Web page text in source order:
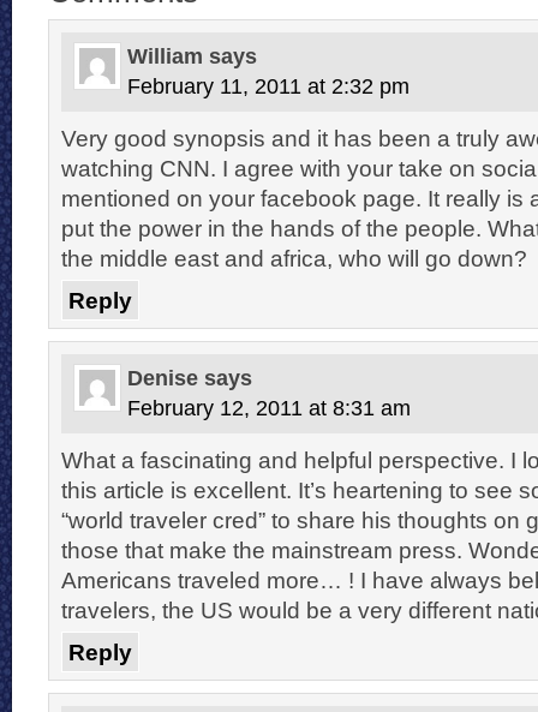
William says
February 11, 2011 at 2:32 pm
Very good synopsis and it has been a truly
watching CNN. I agree with your take on
mentioned on your facebook page. It really is
put the power in the hands of the people.
the middle east and africa, who will go down?
Reply
Denise says
February 12, 2011 at 8:31 am
What a fascinating and helpful perspective. I
this article is excellent. It’s heartening to see
“world traveler cred” to share his thoughts on
those that make the mainstream press.
Americans traveled more… ! I have always
travelers, the US would be a very different
Reply